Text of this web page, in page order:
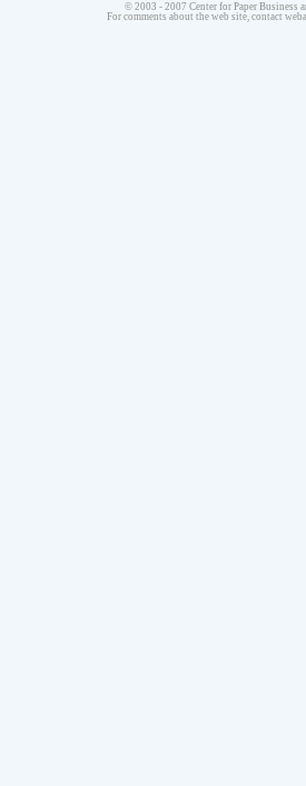
© 2003 - 2007 Center for Paper Business
For comments about the web site, contact